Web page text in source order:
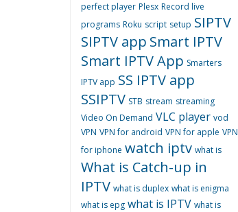
perfect player Plesx Record live
programs Roku script setup SIPTV
SIPTV app Smart IPTV
Smart IPTV App Smarters
IPTV app SS IPTV app
SSIPTV STB stream streaming
Video On Demand VLC player vod
VPN VPN for android VPN for apple VPN
for iphone watch iptv what is
What is Catch-up in
IPTV what is duplex what is enigma
what is epg what is IPTV what is